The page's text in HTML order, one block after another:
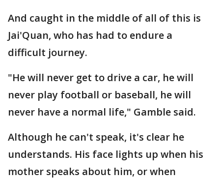
And caught in the middle of all of this is
Jai'Quan, who has had to endure a
difficult journey.
"He will never get to drive a car, he will
never play football or baseball, he will
never have a normal life," Gamble said.
Although he can't speak, it's clear he
understands. His face lights up when his
mother speaks about him, or when